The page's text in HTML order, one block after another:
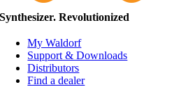
Synthesizer. Revolutionized
My Waldorf
Support & Downloads
Distributors
Find a dealer